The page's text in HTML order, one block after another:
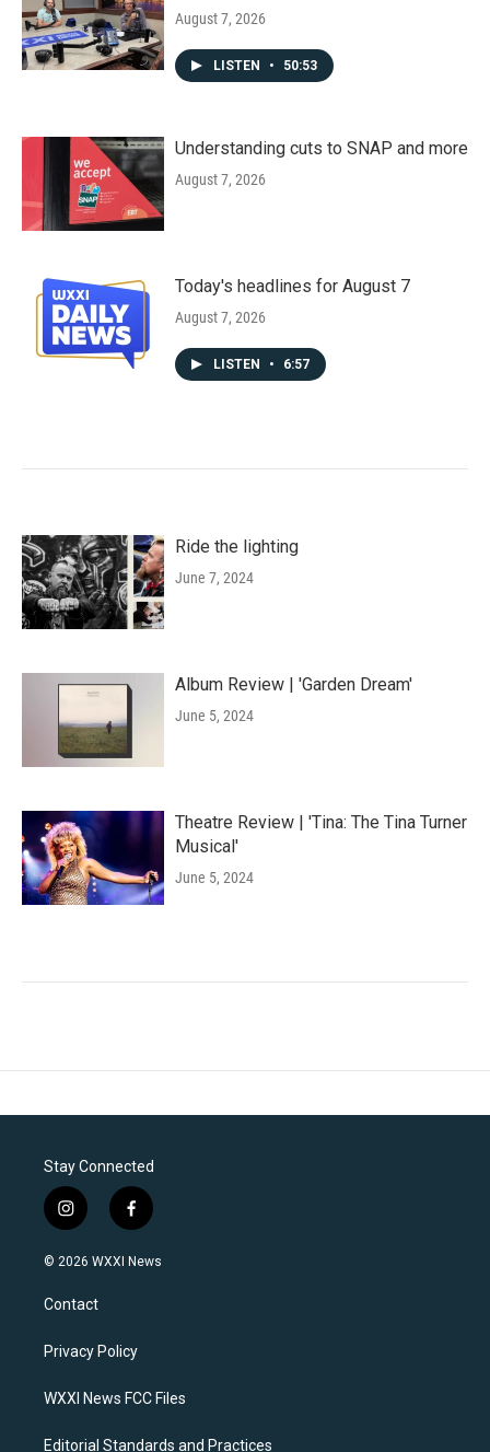
August 7, 2026
LISTEN • 50:53
Understanding cuts to SNAP and more
August 7, 2026
Today's headlines for August 7
August 7, 2026
LISTEN • 6:57
Ride the lighting
June 7, 2024
Album Review | 'Garden Dream'
June 5, 2024
Theatre Review | 'Tina: The Tina Turner
Musical'
June 5, 2024
Stay Connected
i
n
s
a
g
a
f
a
c
k
© 2026 WXXI News
Contact
Privacy Policy
WXXI News FCC Files
Editorial Standards and Practices